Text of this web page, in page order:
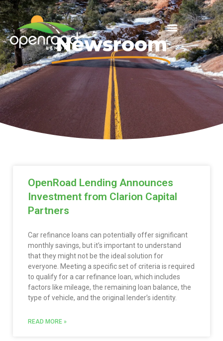
Newsroom
OpenRoad Lending Announces
Investment from Clarion Capital
Partners
Car refinance loans can potentially offer significant
monthly savings, but it’s important to understand
that they might not be the ideal solution for
everyone. Meeting a specific set of criteria is required
to qualify for a car refinance loan, which includes
factors like mileage, the remaining loan balance, the
type of vehicle, and the original lender’s identity.
READ MORE »